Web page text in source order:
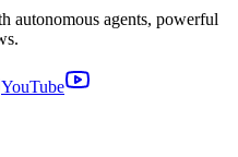
autonomous agents, powerful
YouTube